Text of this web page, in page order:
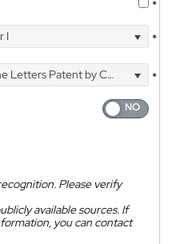
*
I *
Letters Patent by Courier
*
Please verify
available sources. If
you can contact